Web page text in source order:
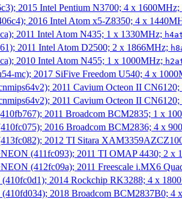
2015 Intel Pentium N3700; 4 x 1600MHz;
2016 Intel Atom x5-Z8350; 4 x
2011 Intel Atom N435; 1 x 1330MHz;
2011 Intel Atom D2500; 2 x 1866MHz;
2010 Intel Atom N455; 1 x 1000MHz;
mc); 2017 SiFive Freedom U540; 4 x
2011 Cavium Octeon II
2011 Cavium Octeon II
2011 Broadcom BCM2835; 1 x
2016 Broadcom BCM2836; 4 x
2012 TI Sitara
(411fc093); 2011 TI OMAP 4430; 2 x
(412fc09a); 2011 Freescale i.MX6
(410fc0d1); 2014 Rockchip RK3288; 4 x
(410fd034); 2018 Broadcom BCM2837B0; 4